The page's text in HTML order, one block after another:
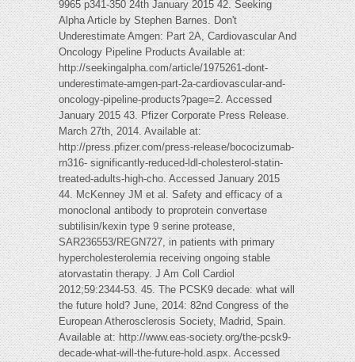
9965 p341-350 24th January 2015 42. Seeking
Alpha Article by Stephen Barnes. Don't
Underestimate Amgen: Part 2A, Cardiovascular And
Oncology Pipeline Products Available at:
http://seekingalpha.com/article/1975261-dont-
underestimate-amgen-part-2a-cardiovascular-and-
oncology-pipeline-products?page=2. Accessed
January 2015 43. Pfizer Corporate Press Release.
March 27th, 2014. Available at:
http://press.pfizer.com/press-release/bococizumab-
rn316- significantly-reduced-ldl-cholesterol-statin-
treated-adults-high-cho. Accessed January 2015
44. McKenney JM et al. Safety and efficacy of a
monoclonal antibody to proprotein convertase
subtilisin/kexin type 9 serine protease,
SAR236553/REGN727, in patients with primary
hypercholesterolemia receiving ongoing stable
atorvastatin therapy. J Am Coll Cardiol
2012;59:2344-53. 45. The PCSK9 decade: what will
the future hold? June, 2014: 82nd Congress of the
European Atherosclerosis Society, Madrid, Spain.
Available at: http://www.eas-society.org/the-pcsk9-
decade-what-will-the-future-hold.aspx. Accessed